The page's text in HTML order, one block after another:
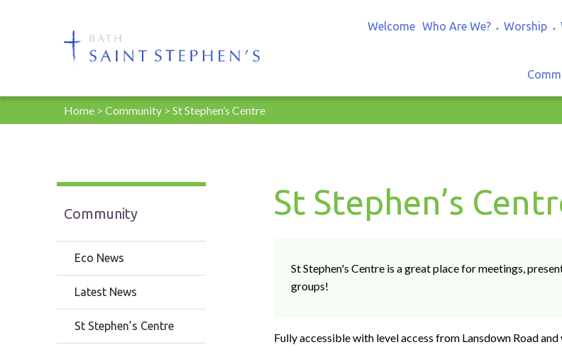
Welcome Who Are We? ▼ Worship ▼
Home > Community > St Stephen’s Centre
Community
Eco News
Latest News
St Stephen’s Centre
St Stephen’s
St Stephen's Centre is a great place for meetings,
groups!
Fully accessible with level access from Lansdown Road